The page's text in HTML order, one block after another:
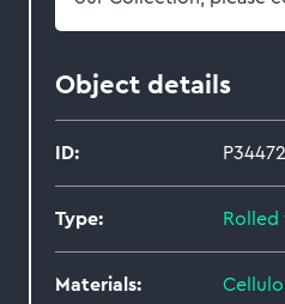
Object details
ID: P34472
Type:
Materials: